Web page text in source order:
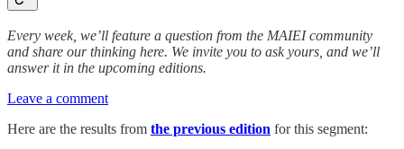
Every week, we’ll feature a question from the MAIEI community
and share our thinking here. We invite you to ask yours, and we’ll
answer it in the upcoming editions.
Leave a comment
Here are the results from the previous edition for this segment: